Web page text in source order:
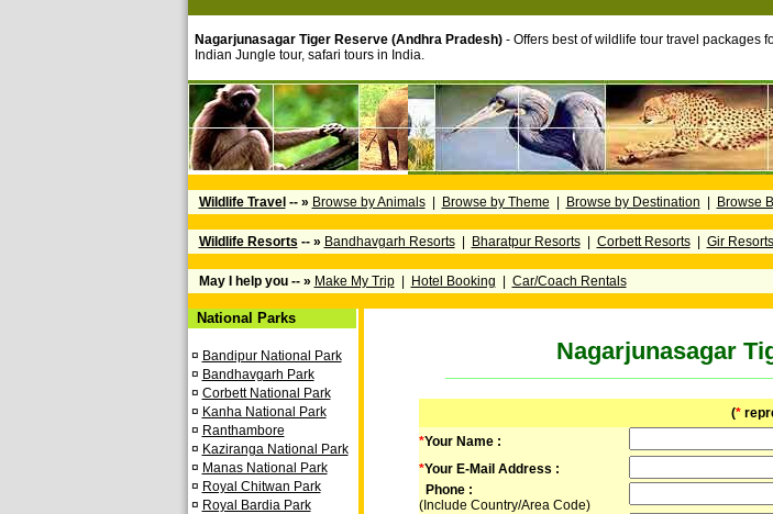
Nagarjunasagar Tiger Reserve (Andhra Pradesh)- Offers best of wildlife tour travel packages
Indian Jungle tour, safari tours in India.
Wildlife Travel -- » Browse by Animals| Browse by Theme Browse by Destination Browse
Wildlife Resorts -- » Bandhavgarh Resorts| Bharatpur Resorts| Corbett Resorts| Gir Resorts
May I help you -- » Make My Trip| Hotel Booking Car/Coach Rentals
National Parks
¤ Bandipur National Park
¤ Bandhavgarh Park
¤ Corbett National Park
¤ Kanha National Park
¤ Ranthambore
¤ Kaziranga National Park
¤ Manas National Park
¤ Royal Chitwan Park
¤ Royal Bardia Park
Nagarjunasagar
(*
*Your Name :
*Your E-Mail Address :
Phone :
(Include Country/Area Code)